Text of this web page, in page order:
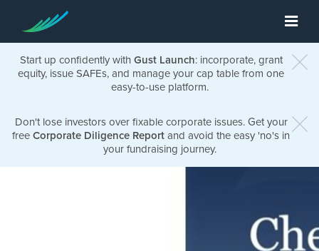
Start up confidently with Gust Launch: incorporate, grant
equity, issue SAFEs, and manage your cap table from one
easy-to-use platform.
Don't lose investors over fixable corporate issues. Get your
free Corporate Diligence Report and avoid the easy 'no's in
your fundraising journey.